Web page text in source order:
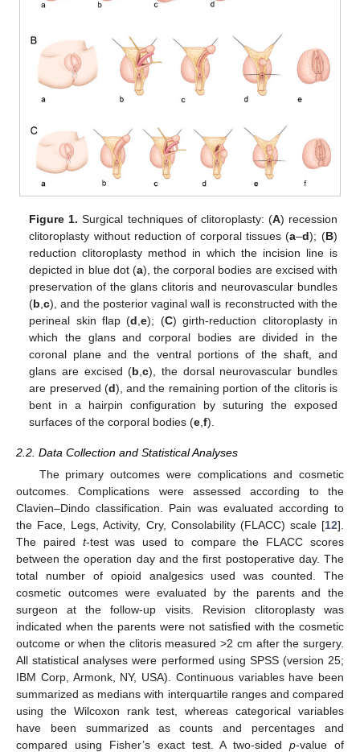
Figure 1. Surgical techniques of clitoroplasty: (A) recession
clitoroplasty without reduction of corporal tissues (a–d); (B)
reduction clitoroplasty method in which the incision line is
depicted in blue dot (a), the corporal bodies are excised with
preservation of the glans clitoris and neurovascular bundles
(b ,c), and the posterior vaginal wall is reconstructed with the
perineal skin flap (d ,e); (C) girth-reduction clitoroplasty in
which the glans and corporal bodies are divided in the
coronal plane and the ventral portions of the shaft, and
glans are excised (b ,c), the dorsal neurovascular bundles
are preserved (d), and the remaining portion of the clitoris is
bent in a hairpin configuration by suturing the exposed
surfaces of the corporal bodies (e ,f).
2.2. Data Collection and Statistical Analyses
The primary outcomes were complications and cosmetic
outcomes. Complications were assessed according to the
Clavien–Dindo classification. Pain was evaluated according to
the Face, Legs, Activity, Cry, Consolability (FLACC) scale [12].
The paired t-test was used to compare the FLACC scores
between the operation day and the first postoperative day. The
total number of opioid analgesics used was counted. The
cosmetic outcomes were evaluated by the parents and the
surgeon at the follow-up visits. Revision clitoroplasty was
indicated when the parents were not satisfied with the cosmetic
outcome or when the clitoris measured >2 cm after the surgery.
All statistical analyses were performed using SPSS (version 25;
IBM Corp, Armonk, NY, USA). Continuous variables have been
summarized as medians with interquartile ranges and compared
using the Wilcoxon rank test, whereas categorical variables
have been summarized as counts and percentages and
compared using Fisher’s exact test. A two-sidedp-value of